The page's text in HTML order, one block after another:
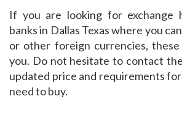
If you are looking for exchange
banks in Dallas Texas where you
or other foreign currencies,
you. Do not hesitate to contact
updated price and requirements
need to buy.